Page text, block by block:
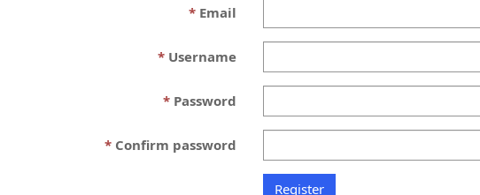
Email
Username
Password
Confirm password